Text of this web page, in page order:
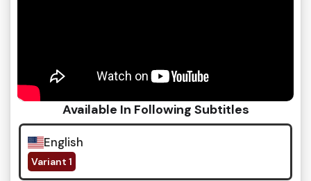
Available In Following Subtitles
English
Variant 1